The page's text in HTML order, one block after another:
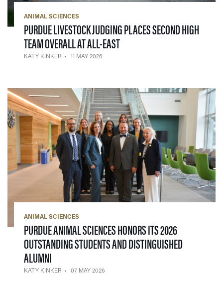
ANIMAL SCIENCES
PURDUE LIVESTOCK JUDGING PLACES SECOND HIGH
TEAM OVERALL AT ALL-EAST— 11 MAY 2026
KATY KINKER 11 MAY 2026
ANIMAL SCIENCES
PURDUE ANIMAL SCIENCES HONORS ITS 2026
OUTSTANDING STUDENTS AND DISTINGUISHED
ALUMNI
KATY KINKER 07 MAY 2026